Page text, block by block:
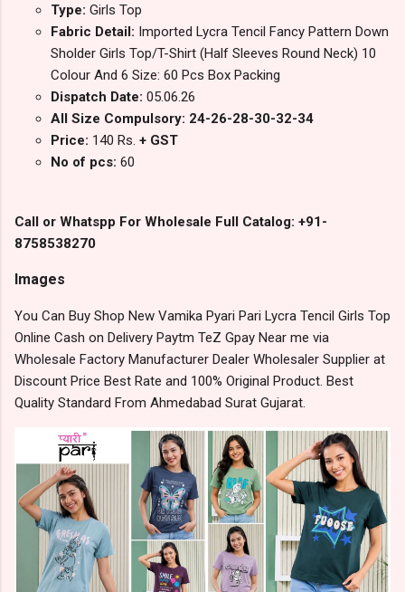
Type: Girls Top
Fabric Detail: Imported Lycra Tencil Fancy Pattern Down
Sholder Girls Top/T-Shirt (Half Sleeves Round Neck) 10
Colour And 6 Size: 60 Pcs Box Packing
Dispatch Date: 05.06.26
All Size Compulsory: 24-26-28-30-32-34
Price: 140 Rs. + GST
No of pcs: 60
Call or Whatspp For Wholesale Full Catalog: +91-
8758538270
Images
You Can Buy Shop New Vamika Pyari Pari Lycra Tencil Girls Top
Online Cash on Delivery Paytm TeZ Gpay Near me via
Wholesale Factory Manufacturer Dealer Wholesaler Supplier at
Discount Price Best Rate and 100% Original Product. Best
Quality Standard From Ahmedabad Surat Gujarat.